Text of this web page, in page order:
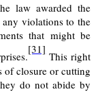
law awarded the
violations to the
that might be
[31]
This right
of closure or cutting
do not abide by